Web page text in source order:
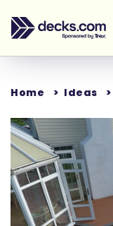
Home Ideas